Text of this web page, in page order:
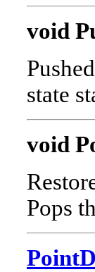
void
state
void
Pops